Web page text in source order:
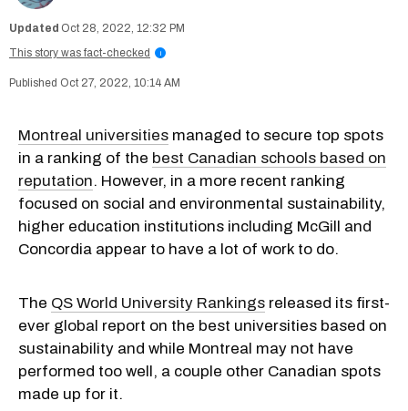
Oct 28, 2022, 12:32 PM
This story was fact-checked
i
Oct 27, 2022, 10:14 AM
Montreal universities managed to secure top spots
in a ranking of the best Canadian schools based on
reputation. However, in a more recent ranking
focused on social and environmental sustainability,
higher education institutions including McGill and
Concordia appear to have a lot of work to do.
The QS World University Rankings released its first-
ever global report on the best universities based on
sustainability and while Montreal may not have
performed too well, a couple other Canadian spots
made up for it.